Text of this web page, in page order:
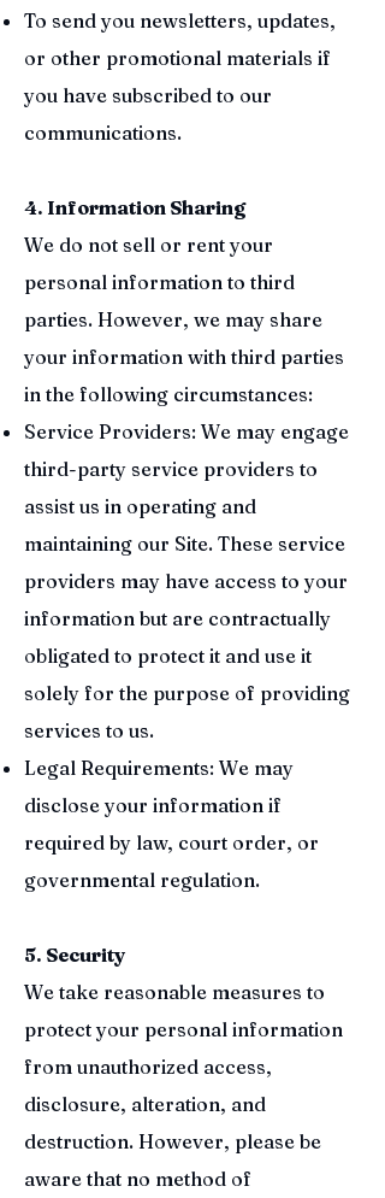
To send you newsletters, updates,
or other promotional materials if
you have subscribed to our
communications.
4. Information Sharing
We do not sell or rent your
personal information to third
parties. However, we may share
your information with third parties
in the following circumstances:
Service Providers: We may engage
third-party service providers to
assist us in operating and
maintaining our Site. These service
providers may have access to your
information but are contractually
obligated to protect it and use it
solely for the purpose of providing
services to us.
Legal Requirements: We may
disclose your information if
required by law, court order, or
governmental regulation.
5. Security
We take reasonable measures to
protect your personal information
from unauthorized access,
disclosure, alteration, and
destruction. However, please be
aware that no method of